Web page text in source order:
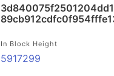
In Block Height
5917299